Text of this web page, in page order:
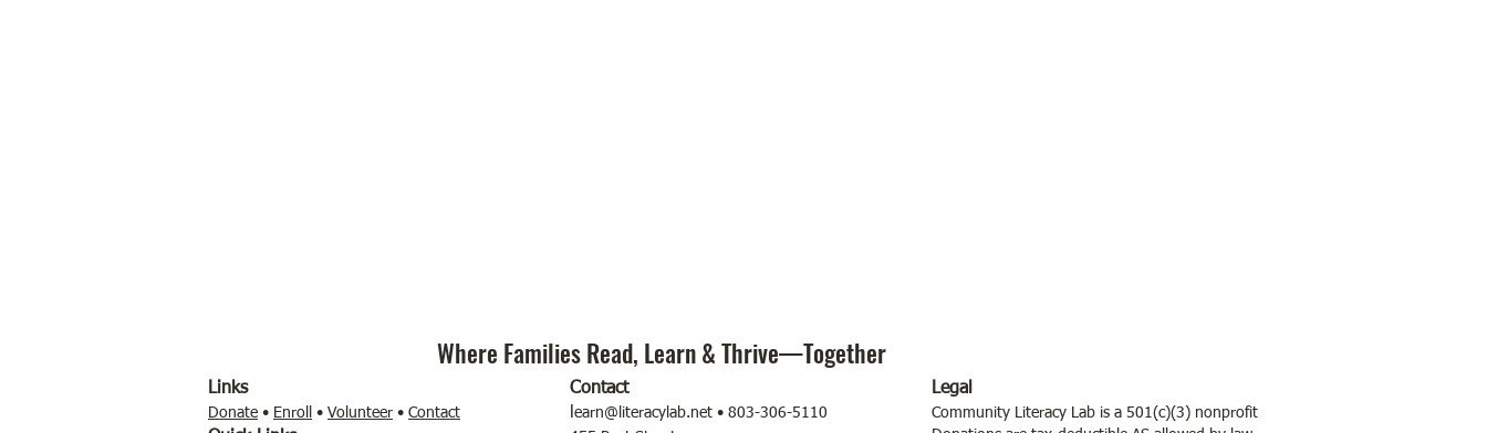
Where Families Read, Learn & Thrive—Together
Links
Donate • Enroll • Volunteer • Contact
Contact
earn@literacylab.net • 803-306-5110
Legal
Community Literacy Lab is a 501(c)(3) nonprofit